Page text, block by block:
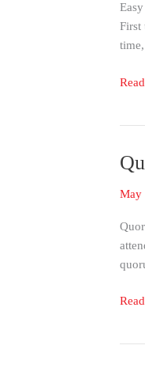
First
time,
|
iPad
&
May